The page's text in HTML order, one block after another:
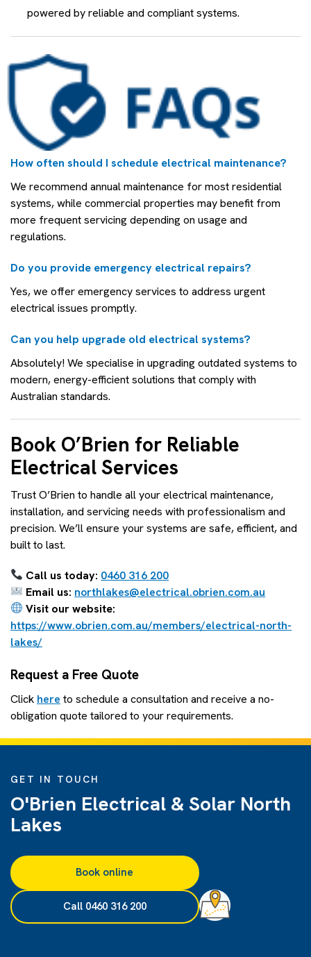
powered by reliable and compliant systems.
How often should I schedule electrical maintenance?
We recommend annual maintenance for most residential
systems, while commercial properties may benefit from
more frequent servicing depending on usage and
regulations.
Do you provide emergency electrical repairs?
Yes, we offer emergency services to address urgent
electrical issues promptly.
Can you help upgrade old electrical systems?
Absolutely! We specialise in upgrading outdated systems to
modern, energy-efficient solutions that comply with
Australian standards.
Book O’Brien for Reliable
Electrical Services
Trust O’Brien to handle all your electrical maintenance,
installation, and servicing needs with professionalism and
precision. We’ll ensure your systems are safe, efficient, and
built to last.
Call us today: 0460 316 200
Email us: northlakes@electrical.obrien.com.au
Visit our website:
https://www.obrien.com.au/members/electrical-north-
lakes/
Request a Free Quote
Click here to schedule a consultation and receive a no-
obligation quote tailored to your requirements.
GET IN TOUCH
O'Brien Electrical & Solar North
Lakes
Book online
Call 0460 316 200